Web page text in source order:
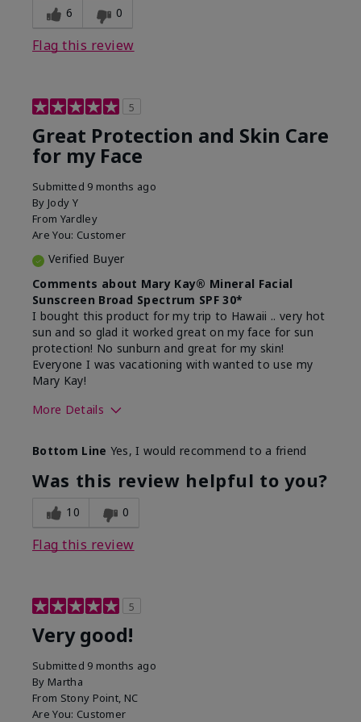
6 0
Flag this review
5
Great Protection and Skin Care
for my Face
Submitted 9 months ago
By Jody Y
From Yardley
Are You: Customer
Verified Buyer
Comments about Mary Kay® Mineral Facial
Sunscreen Broad Spectrum SPF 30*
I bought this product for my trip to Hawaii .. very hot
sun and so glad it worked great on my face for sun
protection! No sunburn and great for my skin!
Everyone I was vacationing with wanted to use my
Mary Kay!
More Details
What led you to try this
product?
Signs of Aging
What was your overall usage
experience for this product?
Liked feel on
Bottom Line Yes, I would recommend to a friend
Was this review helpful to you?
10 0
Flag this review
5
Very good!
Submitted 9 months ago
By Martha
From Stony Point, NC
Are You: Customer